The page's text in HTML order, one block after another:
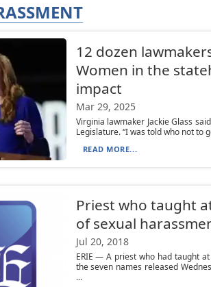
12 dozen
Women in the
impact
Mar 29, 2025
Virginia lawmaker Jackie Glass
Legislature. “I was told who not to
READ MORE...
Priest who taught
of sexual
Jul 20, 2018
ERIE — A priest who had taught
the seven names released
...